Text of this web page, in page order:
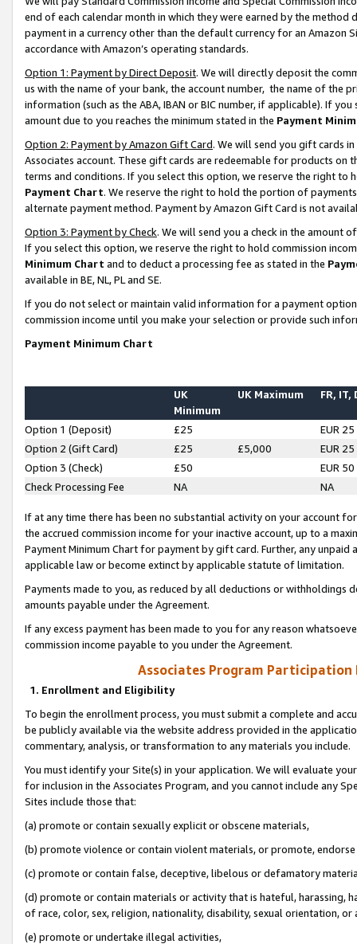
end of each calendar month in which they were earned by the
payment in a currency other than the default currency for an Amazon
accordance with Amazon’s operating standards.
Option 1: Payment by Direct Deposit. We will directly deposit the
us with the name of your bank, the account number, the name of the
information (such as the ABA, IBAN or BIC number, if applicable). If
amount due to you reaches the minimum stated in the Payment
Option 2: Payment by Amazon Gift Card. We will send you gift cards
Associates account. These gift cards are redeemable for products on
terms and conditions. If you select this option, we reserve the right to
Payment Chart. We reserve the right to hold the portion of
alternate payment method. Payment by Amazon Gift Card is not
Option 3: Payment by Check. We will send you a check in the amount
If you select this option, we reserve the right to hold commission
Minimum Chart and to deduct a processing fee as stated in the
available in BE, NL, PL and SE.
If you do not select or maintain valid information for a payment
commission income until you make your selection or provide such
Payment Minimum Chart
UK
Minimum
UK Maximum FR, IT,
Option 1 (Deposit) £25
EUR 25
Option 2 (Gift Card)
£25 £5,000
EUR 25
Option 3 (Check)
£50
EUR 50
Check Processing Fee
NA NA
If at any time there has been no substantial activity on your account
the accrued commission income for your inactive account, up to a
Payment Minimum Chart for payment by gift card. Further, any
applicable law or become extinct by applicable statute of limitation.
Payments made to you, as reduced by all deductions or
amounts payable under the Agreement.
If any excess payment has been made to you for any reason
commission income payable to you under the Agreement.
Associates Program Participation
1. Enrollment and Eligibility
To begin the enrollment process, you must submit a complete and
be publicly available via the website address provided in the
commentary, analysis, or transformation to any materials you include.
You must identify your Site(s) in your application. We will evaluate
for inclusion in the Associates Program, and you cannot include any
Sites include those that:
(a) promote or contain sexually explicit or obscene materials,
(b) promote violence or contain violent materials, or promote,
(c) promote or contain false, deceptive, libelous or defamatory
(d) promote or contain materials or activity that is hateful, harassing,
of race, color, sex, religion, nationality, disability, sexual orientation, or
(e) promote or undertake illegal activities,